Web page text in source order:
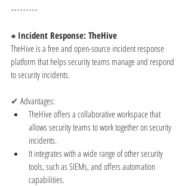
⋯⋯⋯
● Incident Response: TheHive
TheHive is a free and open-source incident response
platform that helps security teams manage and respond
to security incidents.
✔ Advantages:
TheHive offers a collaborative workspace that
allows security teams to work together on security
incidents.
It integrates with a wide range of other security
tools, such as SIEMs, and offers automation
capabilities.